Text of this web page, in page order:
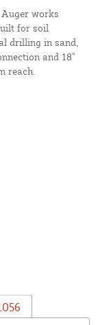
works
for soil
drilling in sand,
and 18"
reach.